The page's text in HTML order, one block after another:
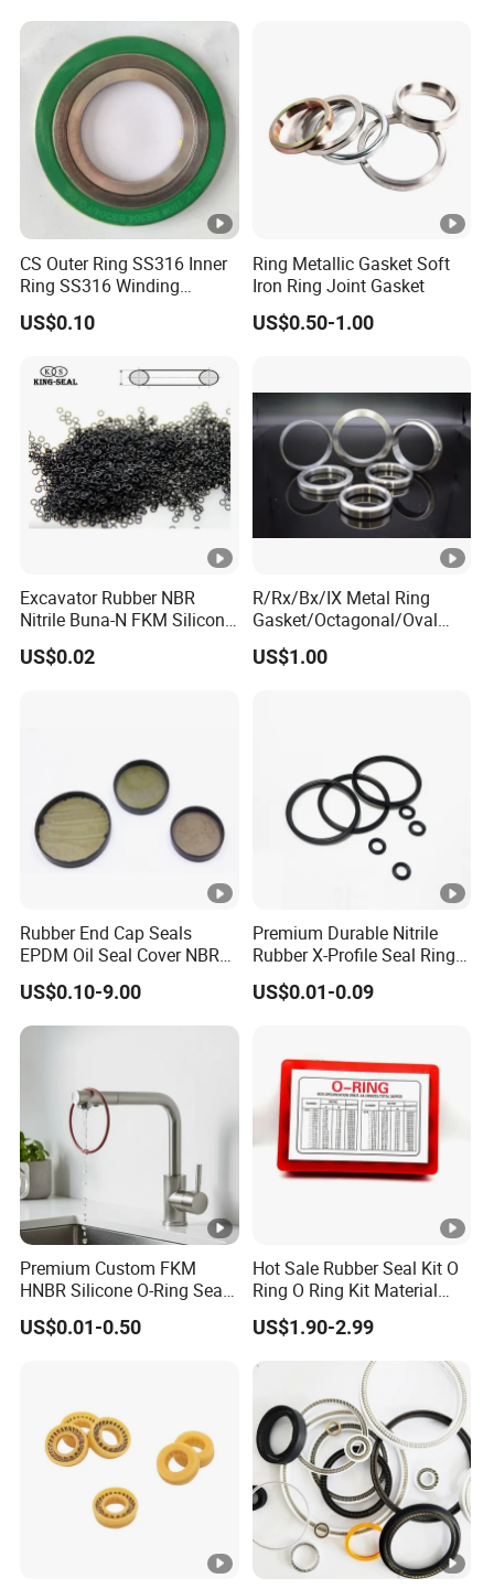
Rubber Seal O Ring O-Ring
CS Outer Ring SS316 Inner
Ring SS316 Winding
Graphite Filler Spiralwound
Gasket
US$0.10
Ring Metallic Gasket Soft
Iron Ring Joint Gasket
US$0.50-1.00
Excavator Rubber NBR
Nitrile Buna-N FKM Silicone
Vmq EPDM O-Ring Oring O
Ring
US$0.02
R/Rx/Bx/IX Metal Ring
Gasket/Octagonal/Oval
Ring Joint Gasket
US$1.00
Rubber End Cap Seals
EPDM Oil Seal Cover NBR
EC VK end cap cover seal
US$0.10-9.00
Premium Durable Nitrile
Rubber X-Profile Seal Ring
for Long-Lasting
Performance
US$0.01-0.09
Premium Custom FKM
HNBR Silicone O-Ring Seals
for Hydraulic Applications
US$0.01-0.50
Hot Sale Rubber Seal Kit O
Ring O Ring Kit Material
NBR70 Red Yellow Blue Box
Oring Kit Box
US$1.90-2.99